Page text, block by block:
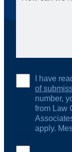
I have
of
number,
from Law
apply.